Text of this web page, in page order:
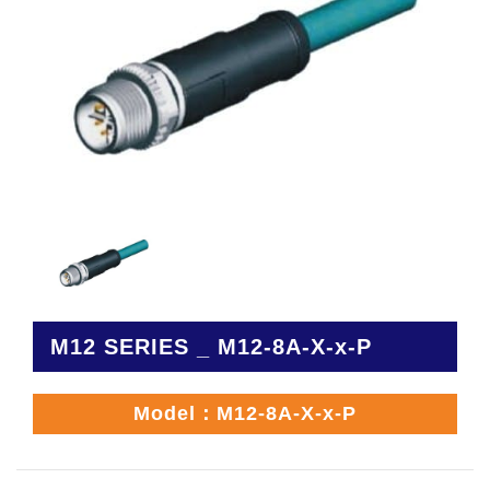
M12 SERIES _ M12-8A-X-x-P
Model：M12-8A-X-x-P